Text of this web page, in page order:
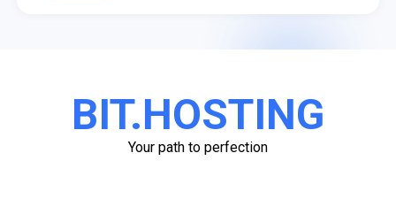
BIT.HOSTING
Your path to perfection